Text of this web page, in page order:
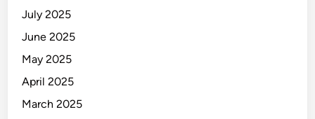
July 2025
June 2025
May 2025
April 2025
March 2025